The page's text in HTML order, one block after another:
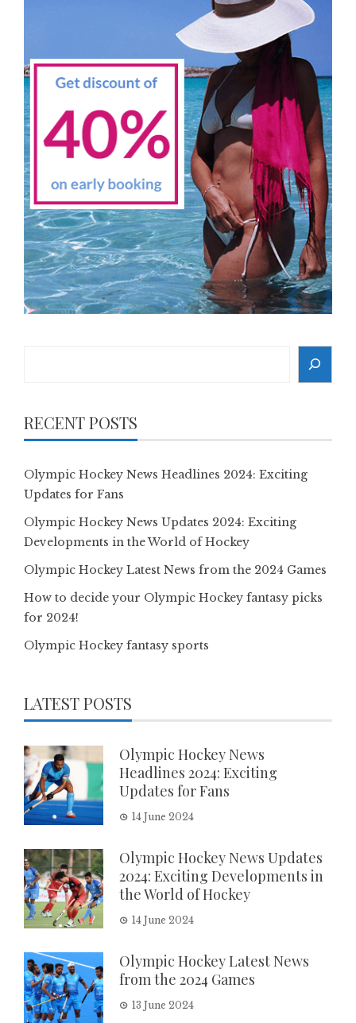
RECENT POSTS
Olympic Hockey News Headlines 2024: Exciting
Updates for Fans
Olympic Hockey News Updates 2024: Exciting
Developments in the World of Hockey
Olympic Hockey Latest News from the 2024 Games
How to decide your Olympic Hockey fantasy picks
for 2024!
Olympic Hockey fantasy sports
LATEST POSTS
Olympic Hockey News
Headlines 2024: Exciting
Updates for Fans
14 June 2024
Olympic Hockey News Updates
2024: Exciting Developments in
the World of Hockey
14 June 2024
Olympic Hockey Latest News
from the 2024 Games
13 June 2024